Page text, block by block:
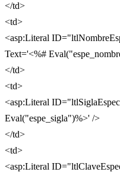
</td>
<td>
<asp:Literal
Text='<%#
</td>
<td>
<asp:Literal
Eval("espe_sigla")%>' />
</td>
<td>
<asp:Literal